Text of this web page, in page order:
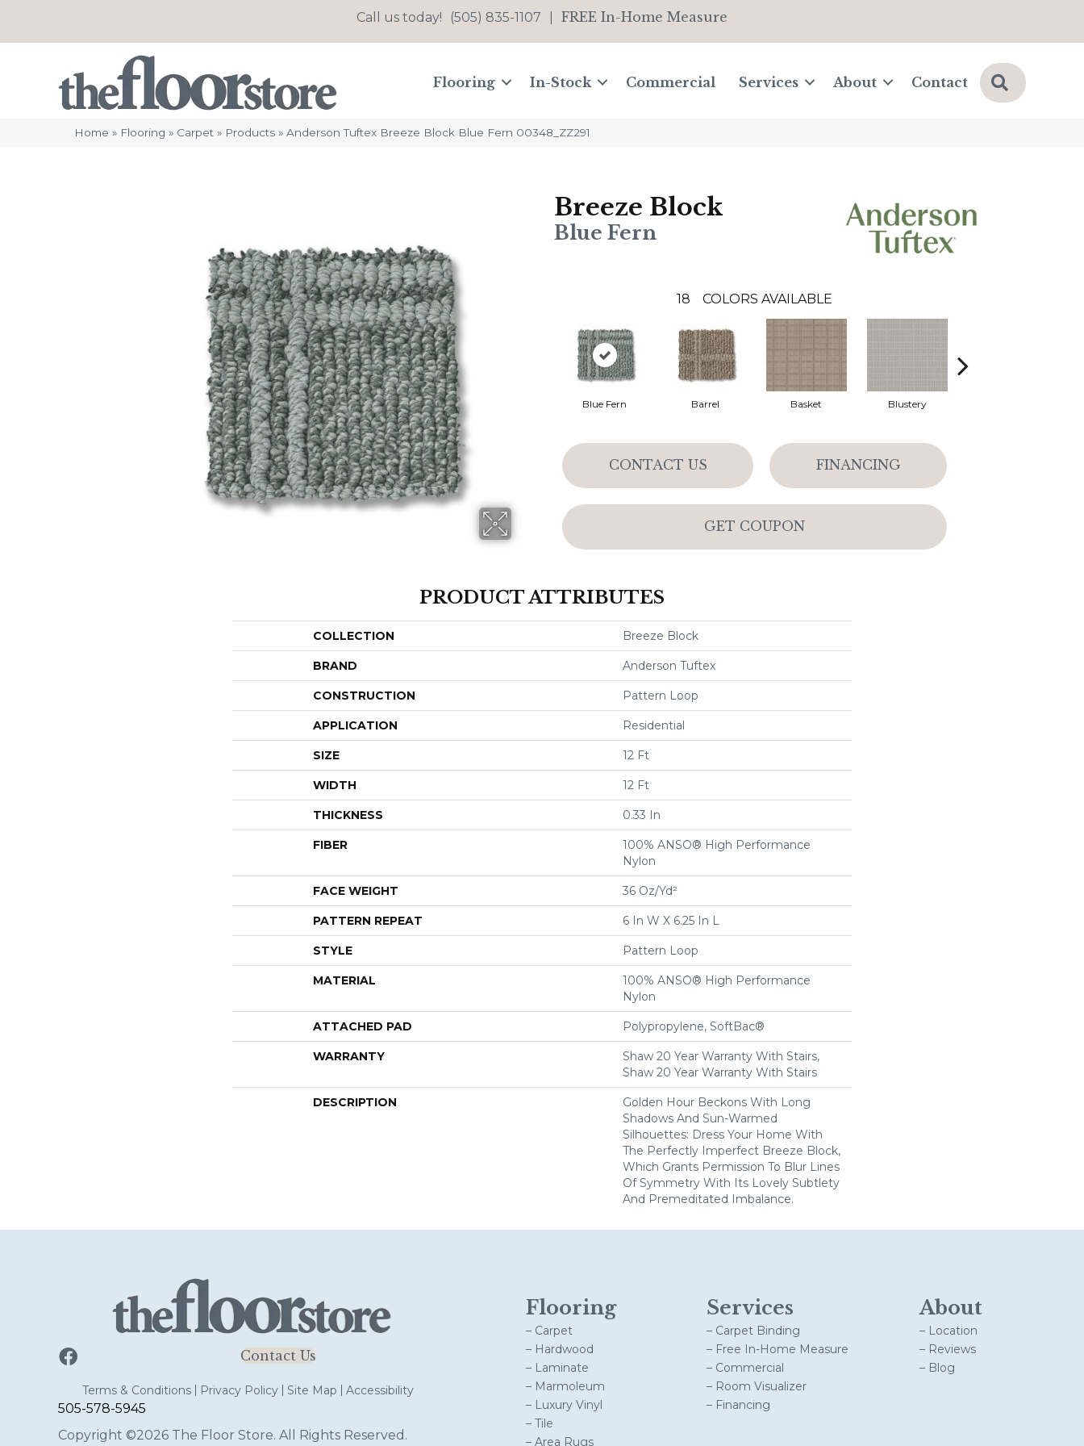
Call us today! (505) 835-1107 FREE In-Home Measure
Flooring In-Stock Commercial Services About Contact Search
Home » Flooring » Carpet » Products » Anderson Tuftex Breeze Block Blue Fern 00348_ZZ291
Breeze Block
Blue Fern
18 COLORS AVAILABLE
Blue Fern Barrel Basket Blustery
CONTACT US FINANCING
GET COUPON
PRODUCT ATTRIBUTES
COLLECTION Breeze Block
BRAND Anderson Tuftex
CONSTRUCTION Pattern Loop
APPLICATION Residential
SIZE 12 Ft
WIDTH 12 Ft
THICKNESS 0.33 In
FIBER
100% ANSO® High Performance
Nylon
FACE WEIGHT 36 Oz/yd²
PATTERN REPEAT 6 In W X 6.25 In L
STYLE Pattern Loop
MATERIAL
100% ANSO® High Performance
Nylon
ATTACHED PAD Polypropylene, SoftBac®
WARRANTY
Shaw 20 Year Warranty With Stairs,
Shaw 20 Year Warranty With Stairs
DESCRIPTION
Golden Hour Beckons With Long
Shadows And Sun-Warmed
Silhouettes: Dress Your Home With
The Perfectly Imperfect Breeze Block,
Which Grants Permission To Blur Lines
Of Symmetry With Its Lovely Subtlety
And Premeditated Imbalance.
Contact Us
Terms & Conditions Privacy Policy Site Map Accessibility
505-578-5945
Copyright ©2026 The Floor Store. All Rights Reserved.
Flooring
– Carpet
– Hardwood
– Laminate
– Marmoleum
– Luxury Vinyl
– Tile
– Area Rugs
Services
– Carpet Binding
– Free In-Home Measure
– Commercial
– Room Visualizer
– Financing
About
– Location
– Reviews
– Blog